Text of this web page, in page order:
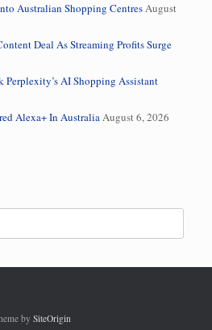
Australian Shopping CentresAugust
Deal As Streaming Profits Surge
AI Shopping Assistant
Alexa+ In AustraliaAugust 6, 2026
by SiteOrigin